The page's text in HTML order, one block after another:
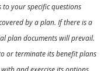
your specific questions
by a plan. If there is a
plan documents will prevail.
or terminate its benefit plans